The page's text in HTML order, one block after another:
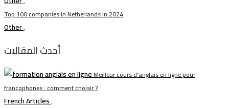
Top 100 companies in Netherlands in 2024
Other,
أحدث المقالات
Meilleur cours d’anglais en ligne pour
francophones : comment choisir ?
French Articles,